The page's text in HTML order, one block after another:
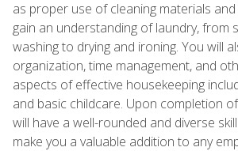
as proper use of cleaning materials
gain an understanding of laundry, from
washing to drying and ironing. You will
organization, time management, and
aspects of effective housekeeping
and basic childcare. Upon completion
will have a well-rounded and diverse
make you a valuable addition to any